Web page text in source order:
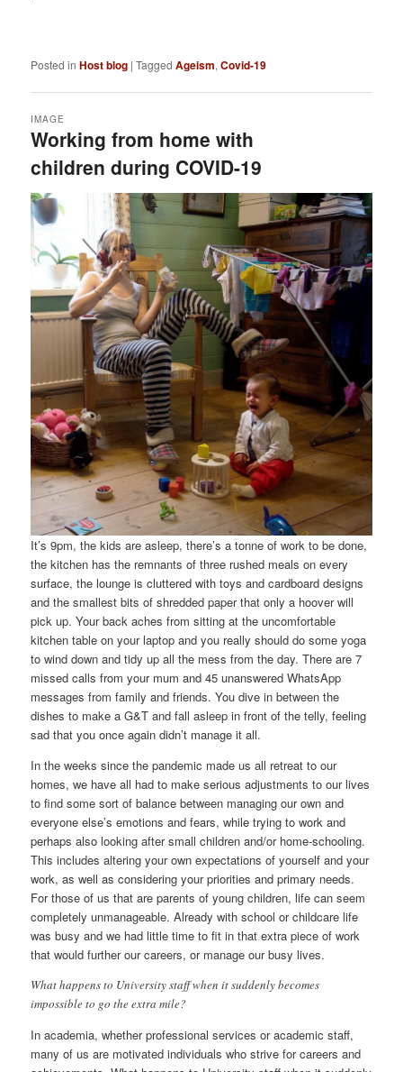
Posted in Host blog |Tagged Ageism,Covid-19
Working from home with
children during COVID-19
IMAGE
It’s 9pm, the kids are asleep, there’s a tonne of work to be done,
the kitchen has the remnants of three rushed meals on every
surface, the lounge is cluttered with toys and cardboard designs
and the smallest bits of shredded paper that only a hoover will
pick up. Your back aches from sitting at the uncomfortable
kitchen table on your laptop and you really should do some yoga
to wind down and tidy up all the mess from the day. There are 7
missed calls from your mum and 45 unanswered WhatsApp
messages from family and friends. You dive in between the
dishes to make a G&T and fall asleep in front of the telly, feeling
sad that you once again didn’t manage it all.
In the weeks since the pandemic made us all retreat to our
homes, we have all had to make serious adjustments to our lives
to find some sort of balance between managing our own and
everyone else’s emotions and fears, while trying to work and
perhaps also looking after small children and/or home-schooling.
This includes altering your own expectations of yourself and your
work, as well as considering your priorities and primary needs.
For those of us that are parents of young children, life can seem
completely unmanageable. Already with school or childcare life
was busy and we had little time to fit in that extra piece of work
that would further our careers, or manage our busy lives.
What happens to University staff when it suddenly becomes
impossible to go the extra mile?
In academia, whether professional services or academic staff,
many of us are motivated individuals who strive for careers and